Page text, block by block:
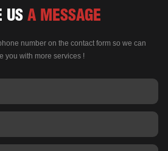
US A MESSAGE
number on the contact form so we can
you with more services !